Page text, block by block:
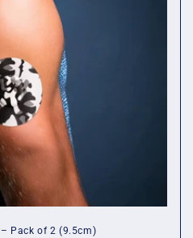
Pack of 2 (9.5cm)